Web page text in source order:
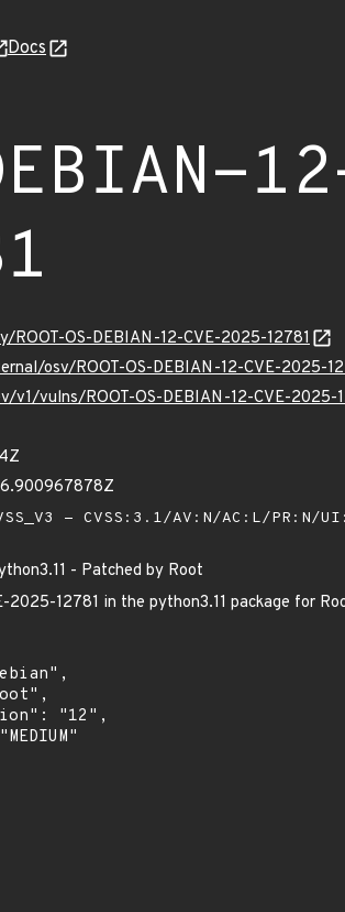
Docs
OS-DEBIAN-12-CVE-2025-12781
osv/ROOT-OS-DEBIAN-12-CVE-2025-
v1/vulns/ROOT-OS-DEBIAN-12-CVE-2025-
- CVSS:3.1/AV:N/AC:L/PR:N/
- Patched by Root
2025-12781 in the python3.11 package for